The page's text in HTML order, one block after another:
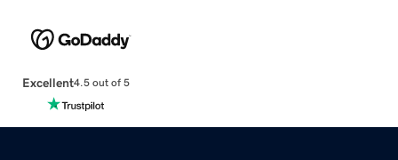
Excellent4.5 out of 5